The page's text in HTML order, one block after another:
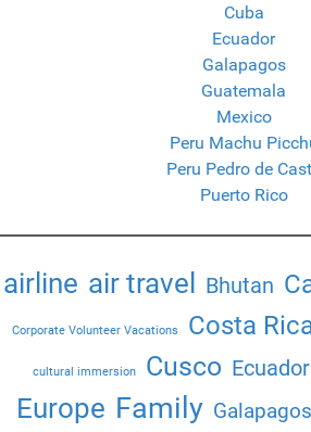
Cuba
Ecuador
Galapagos
Guatemala
Mexico
Peru Machu
Peru Pedro de
Puerto Rico
airline air travel Bhutan
Corporate Volunteer Vacations Costa
cultural immersion Cusco Ecuador
Europe Family Galapagos